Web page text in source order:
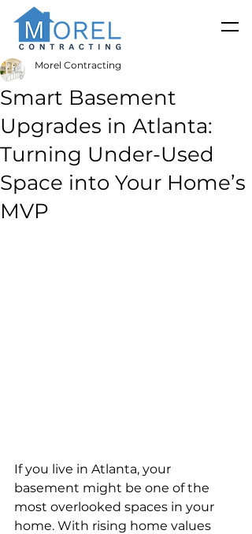
Smart Basement
Upgrades in Atlanta:
Turning Under-Used
Space into Your Home’s
MVP
Morel Contracting
If you live in Atlanta, your
basement might be one of the
most overlooked spaces in your
home. With rising home values